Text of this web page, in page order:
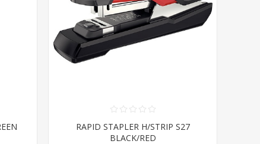
RAPID STAPLER H/STRIP S27
BLACK/RED